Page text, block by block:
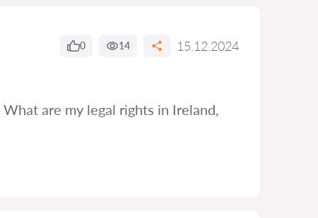
0 14 15.12.2024
are my legal rights in Ireland,